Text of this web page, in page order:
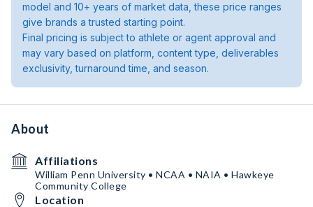
model and 10+ years of market data, these price ranges
give brands a trusted starting point.
Final pricing is subject to athlete or agent approval and
may vary based on platform, content type, deliverables
exclusivity, turnaround time, and season.
About
Affiliations
William Penn University • NCAA • NAIA • Hawkeye
Community College
Location